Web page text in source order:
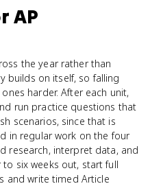
AP
the year rather than
builds on itself, so falling
harder. After each unit,
run practice questions that
scenarios, since that is
in regular work on the four
research, interpret data, and
six weeks out, start full
and write timed Article